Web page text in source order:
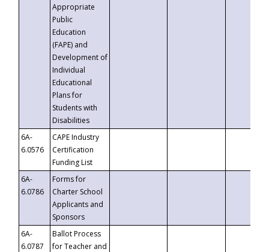
Appropriate
Public
Education
(FAPE) and
Development of
Individual
Educational
Plans for
Students with
Disabilities
6A-
6.0576
CAPE Industry
Certification
Funding List
6A-
6.0786
Forms for
Charter School
Applicants and
Sponsors
6A-
6.0787
Ballot Process
for Teacher and